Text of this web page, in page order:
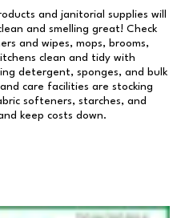
and janitorial supplies will
and smelling great! Check
and wipes, mops, brooms,
clean and tidy with
detergent, sponges, and bulk
care facilities are stocking
softeners, starches, and
keep costs down.